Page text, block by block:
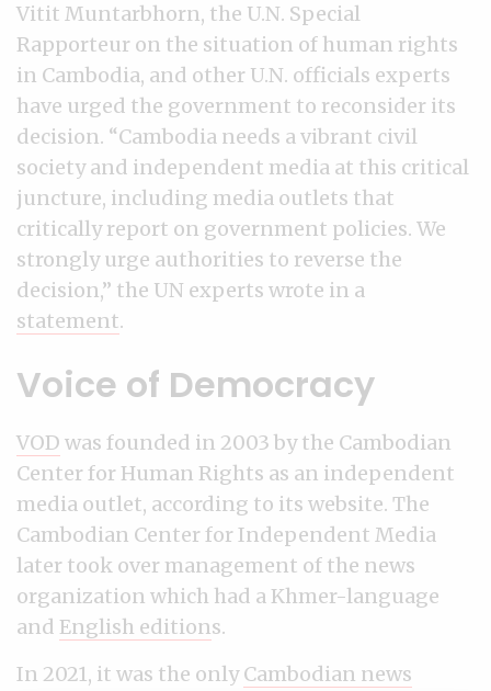
Vitit Muntarbhorn, the U.N. Special
Rapporteur on the situation of human rights
in Cambodia, and other U.N. officials experts
have urged the government to reconsider its
decision. “Cambodia needs a vibrant civil
society and independent media at this critical
juncture, including media outlets that
critically report on government policies. We
strongly urge authorities to reverse the
decision,” the UN experts wrote in a
statement.
Voice of Democracy
VOD was founded in 2003 by the Cambodian
Center for Human Rights as an independent
media outlet, according to its website. The
Cambodian Center for Independent Media
later took over management of the news
organization which had a Khmer-language
and English editions.
In 2021, it was the onlyCambodian news